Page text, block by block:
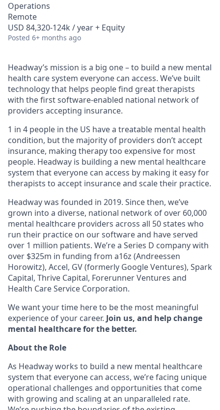
Operations
Remote
USD 84,320-124k / year + Equity
Posted 6+ months ago
Headway’s mission is a big one – to build a new mental
health care system everyone can access. We’ve built
technology that helps people find great therapists
with the first software-enabled national network of
providers accepting insurance.
1 in 4 people in the US have a treatable mental health
condition, but the majority of providers don’t accept
insurance, making therapy too expensive for most
people. Headway is building a new mental healthcare
system that everyone can access by making it easy for
therapists to accept insurance and scale their practice.
Headway was founded in 2019. Since then, we’ve
grown into a diverse, national network of over 60,000
mental healthcare providers across all 50 states who
run their practice on our software and have served
over 1 million patients. We’re a Series D company with
over $325m in funding from a16z (Andreessen
Horowitz), Accel, GV (formerly Google Ventures), Spark
Capital, Thrive Capital, Forerunner Ventures and
Health Care Service Corporation.
We want your time here to be the most meaningful
experience of your career. Join us, and help change
mental healthcare for the better.
About the Role
As Headway works to build a new mental healthcare
system that everyone can access, we’re facing unique
operational challenges and opportunities that come
with growing and scaling at an unparalleled rate.